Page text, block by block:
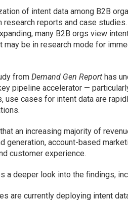
of intent data among B2B
research reports and case
many B2B orgs view
may be in research mode for
from Demand Gen Reporthas
pipeline accelerator —
use cases for intent data are
an increasing majority of
generation, account-based
customer experience.
a deeper look into the findings,
are currently deploying intent